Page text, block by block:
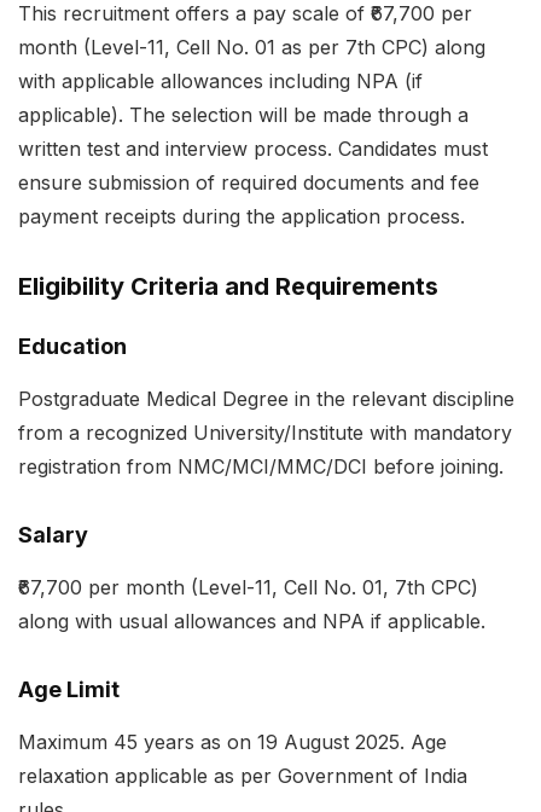
This recruitment offers a pay scale of ₹67,700 per
month (Level-11, Cell No. 01 as per 7th CPC) along
with applicable allowances including NPA (if
applicable). The selection will be made through a
written test and interview process. Candidates must
ensure submission of required documents and fee
payment receipts during the application process.
Eligibility Criteria and Requirements
Education
Postgraduate Medical Degree in the relevant discipline
from a recognized University/Institute with mandatory
registration from NMC/MCI/MMC/DCI before joining.
Salary
₹67,700 per month (Level-11, Cell No. 01, 7th CPC)
along with usual allowances and NPA if applicable.
Age Limit
Maximum 45 years as on 19 August 2025. Age
relaxation applicable as per Government of India